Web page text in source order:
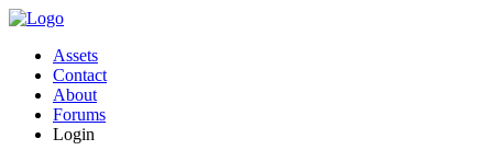
Assets
Contact
About
Forums
Login